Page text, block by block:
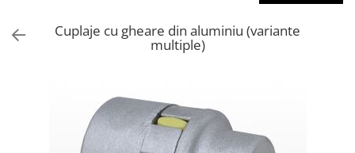
ASA
Cuplaje cu gheare din aluminiu (variante
multiple)